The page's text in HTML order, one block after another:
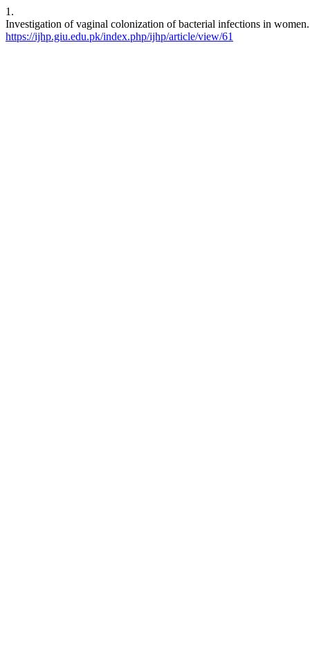
1.
Investigation of vaginal colonization of bacterial infections in
https://ijhp.giu.edu.pk/index.php/ijhp/article/view/61